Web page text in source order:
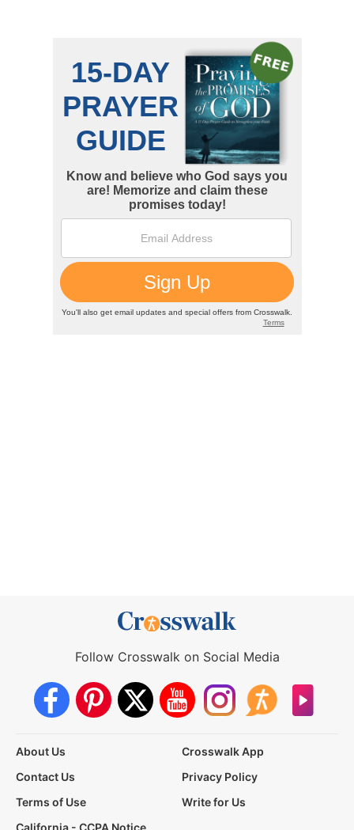
Follow Crosswalk on Social Media
About Us
Crosswalk App
Contact Us
Privacy Policy
Terms of Use
Write for Us